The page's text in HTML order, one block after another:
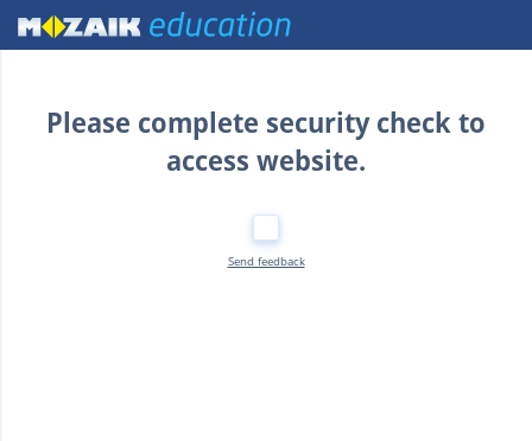
Home
Please complete security check to
access website.
Send feedback